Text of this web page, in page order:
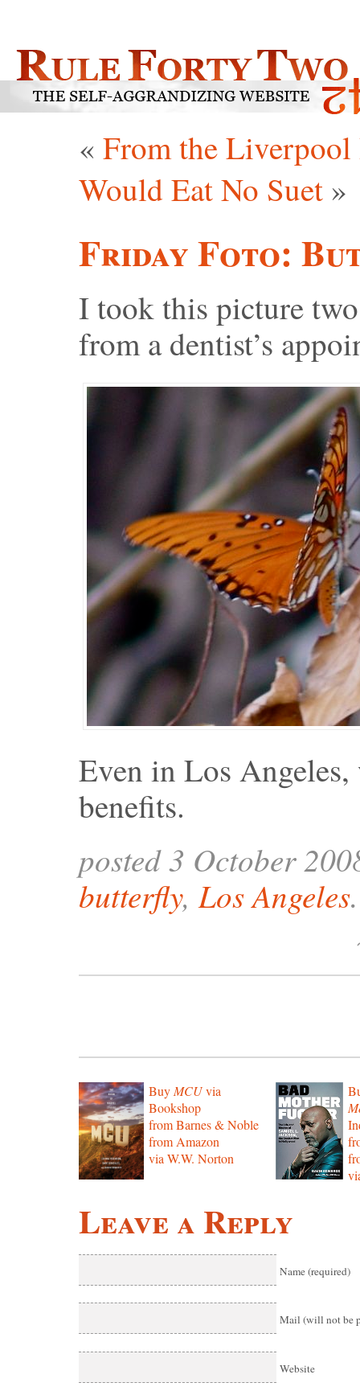
« From the
Would Eat No Suet »
Friday Foto:
I took this picture
from a dentist’s
Even in Los
benefits.
posted 3 October
butterfly,Los Angeles
Buy MCUvia
Bookshop
from Barnes & Noble
from Amazon
via W.W. Norton
Leave a Reply
Name (required)
Mail (will not be
Website